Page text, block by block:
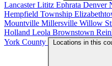
Lancaster Lititz Ephrata Denver
Hempfield Township
Mountville Millersville Willow
Holland Leola Brownstown
York County
Locations in this